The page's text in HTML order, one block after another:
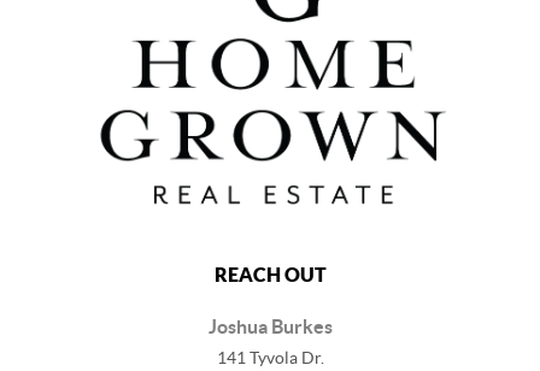
REACH OUT
Joshua Burkes
141 Tyvola Dr.